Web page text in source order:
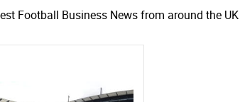
Football Business News from around the UK